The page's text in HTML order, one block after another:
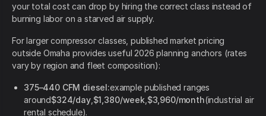
your total cost can drop by hiring the correct class instead of
burning labor on a starved air supply.
For larger compressor classes, published market pricing
outside Omaha provides useful 2026 planning anchors (rates
vary by region and fleet composition):
375–440 CFM diesel:example published ranges
around$324/day, $1,380/week $3,960/month(industrial air
rental schedule).